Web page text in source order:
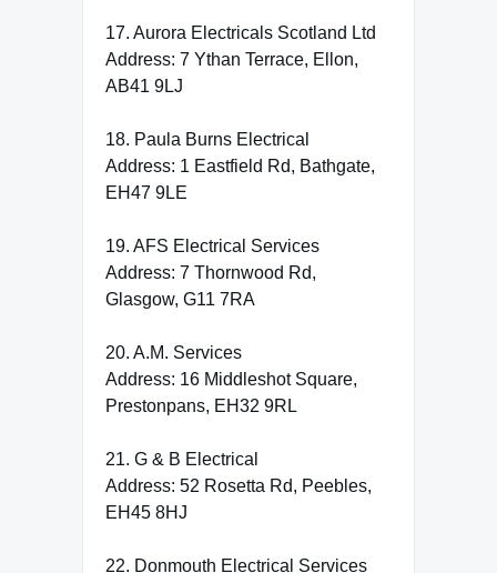
17. Aurora Electricals Scotland Ltd
Address: 7 Ythan Terrace, Ellon,
AB41 9LJ
18. Paula Burns Electrical
Address: 1 Eastfield Rd, Bathgate,
EH47 9LE
19. AFS Electrical Services
Address: 7 Thornwood Rd,
Glasgow, G11 7RA
20. A.M. Services
Address: 16 Middleshot Square,
Prestonpans, EH32 9RL
21. G & B Electrical
Address: 52 Rosetta Rd, Peebles,
EH45 8HJ
22. Donmouth Electrical Services